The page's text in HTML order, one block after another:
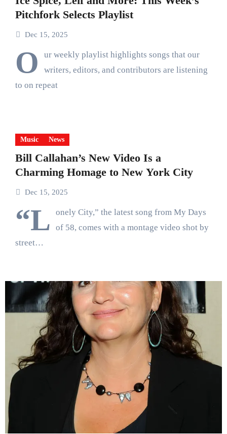
Pitchfork Selects Playlist
Dec 15, 2025
O
ur weekly playlist highlights songs that our
writers, editors, and contributors are listening
to on repeat
Music News
Bill Callahan’s New Video Is a
Charming Homage to New York City
Dec 15, 2025
“L
onely City,” the latest song from My Days
of 58, comes with a montage video shot by
street…